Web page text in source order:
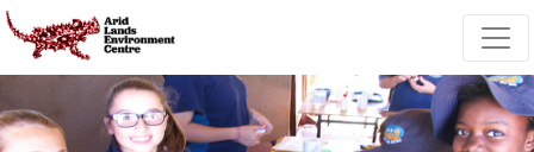
Skip navigation